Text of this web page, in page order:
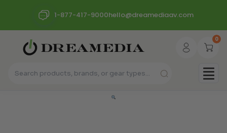
1-877-417-9000hello@dreamediaav.com
0